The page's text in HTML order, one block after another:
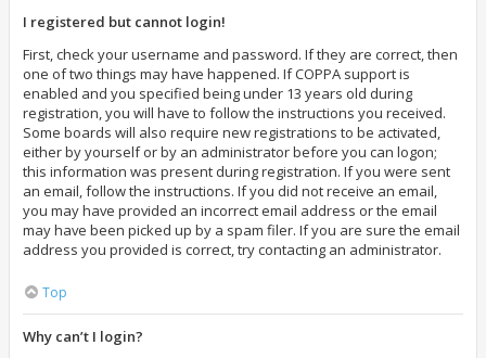
I registered but cannot login!
First, check your username and password. If they are correct, then
one of two things may have happened. If COPPA support is
enabled and you specified being under 13 years old during
registration, you will have to follow the instructions you received.
Some boards will also require new registrations to be activated,
either by yourself or by an administrator before you can logon;
this information was present during registration. If you were sent
an email, follow the instructions. If you did not receive an email,
you may have provided an incorrect email address or the email
may have been picked up by a spam filer. If you are sure the email
address you provided is correct, try contacting an administrator.
Top
Why can’t I login?